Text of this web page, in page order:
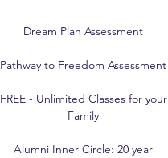
Dream Plan Assessment
Pathway to Freedom Assessment
FREE - Unlimited Classes for your
Family
Alumni Inner Circle: 20 year